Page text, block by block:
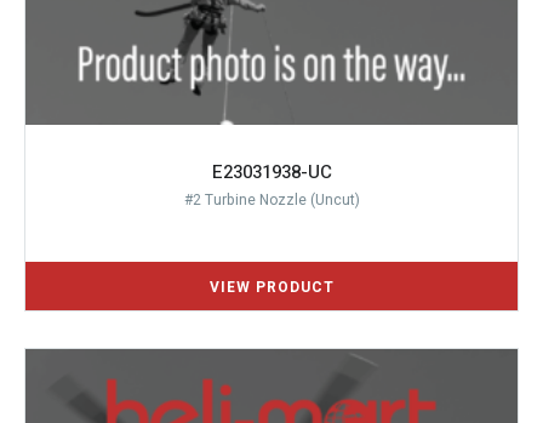
E23031938-UC
#2 Turbine Nozzle (Uncut)